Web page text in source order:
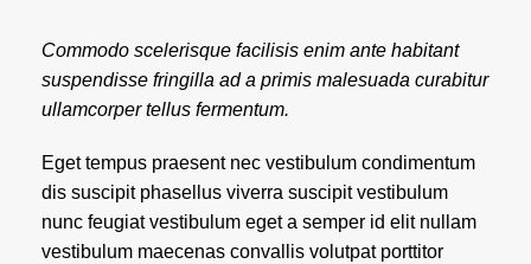
Commodo scelerisque facilisis enim ante habitant
suspendisse fringilla ad a primis malesuada curabitur
ullamcorper tellus fermentum.
Eget tempus praesent nec vestibulum condimentum
dis suscipit phasellus viverra suscipit vestibulum
nunc feugiat vestibulum eget a semper id elit nullam
vestibulum maecenas convallis volutpat porttitor